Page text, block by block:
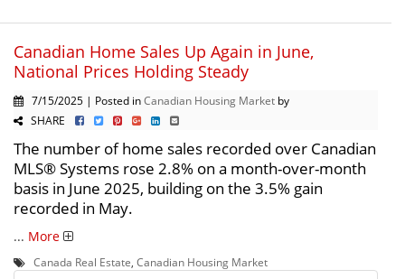
Canadian Home Sales Up Again in June,
National Prices Holding Steady
7/15/2025 | Posted inCanadian Housing Market by
SHARE
The number of home sales recorded over Canadian
MLS® Systems rose 2.8% on a month-over-month
basis in June 2025, building on the 3.5% gain
recorded in May.
... More
Canada Real Estate Canadian Housing Market